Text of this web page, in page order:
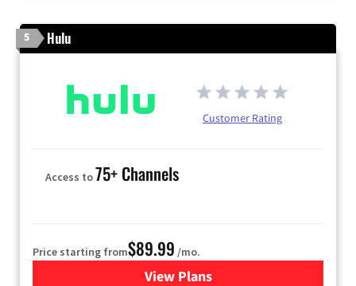
5 Hulu
Customer Rating
Access to75+ Channels
Price starting from$89.99 /mo.
View Plans
for Hulu